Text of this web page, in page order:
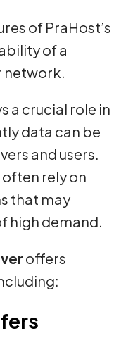
of PraHost’s
of a
network.
a crucial role in
data can be
and users.
rely on
that may
high demand.
offers